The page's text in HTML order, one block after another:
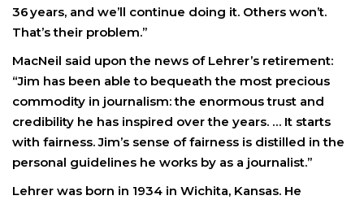
36 years, and we’ll continue doing it. Others won’t.
That’s their problem.”
MacNeil said upon the news of Lehrer’s retirement:
“Jim has been able to bequeath the most precious
commodity in journalism: the enormous trust and
credibility he has inspired over the years. … It starts
with fairness. Jim’s sense of fairness is distilled in the
personal guidelines he works by as a journalist.”
Lehrer was born in 1934 in Wichita, Kansas. He